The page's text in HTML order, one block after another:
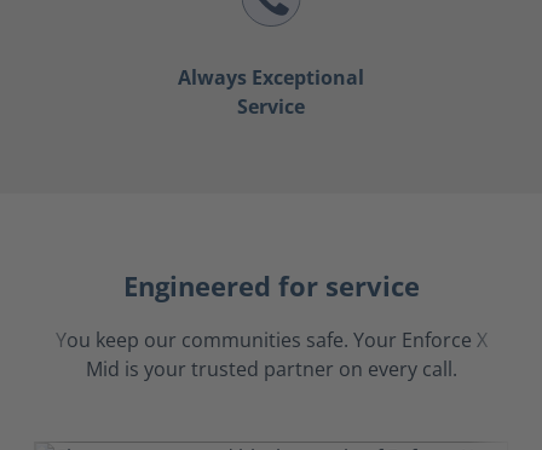
Always Exceptional
Service
Engineered for service
You keep our communities safe. Your Enforce X
Mid is your trusted partner on every call.